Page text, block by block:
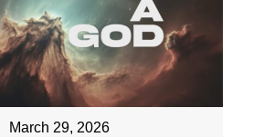
March 29, 2026